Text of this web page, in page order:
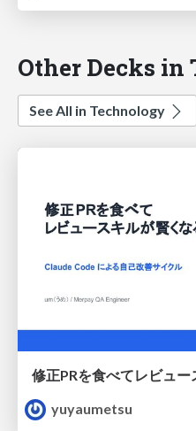
Other Decks in
See All in Technology
yuyaumetsu